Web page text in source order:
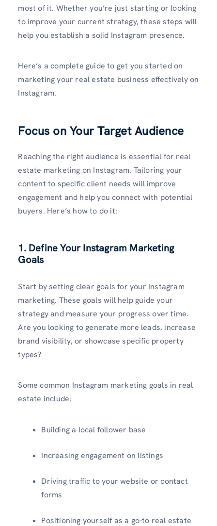
most of it. Whether you’re just starting or looking
to improve your current strategy, these steps will
help you establish a solid Instagram presence.
Here’s a complete guide to get you started on
marketing your real estate business effectively on
Instagram.
Focus on Your Target Audience
Reaching the right audience is essential for real
estate marketing on Instagram. Tailoring your
content to specific client needs will improve
engagement and help you connect with potential
buyers. Here’s how to do it:
1. Define Your Instagram Marketing
Goals
Start by setting clear goals for your Instagram
marketing. These goals will help guide your
strategy and measure your progress over time.
Are you looking to generate more leads, increase
brand visibility, or showcase specific property
types?
Some common Instagram marketing goals in real
estate include:
Building a local follower base
Increasing engagement on listings
Driving traffic to your website or contact
forms
Positioning yourself as a go-to real estate